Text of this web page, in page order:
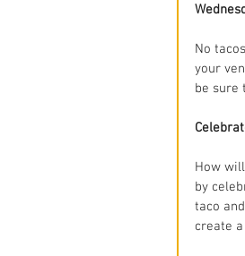
No
your
be sure
How
by
taco
create